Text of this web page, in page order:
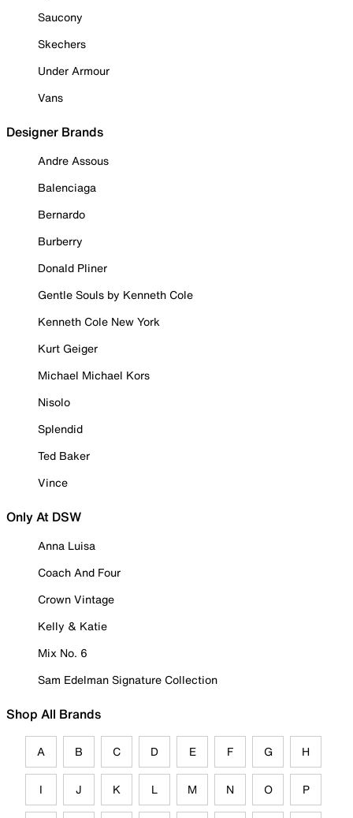
Saucony
Skechers
Under Armour
Vans
Designer Brands
Andre Assous
Balenciaga
Bernardo
Burberry
Donald Pliner
Gentle Souls by Kenneth Cole
Kenneth Cole New York
Kurt Geiger
Michael Michael Kors
Nisolo
Splendid
Ted Baker
Vince
Only At DSW
Anna Luisa
Coach And Four
Crown Vintage
Kelly & Katie
Mix No. 6
Sam Edelman Signature Collection
Shop All Brands
A B C D E F G H
I J K L M N O P